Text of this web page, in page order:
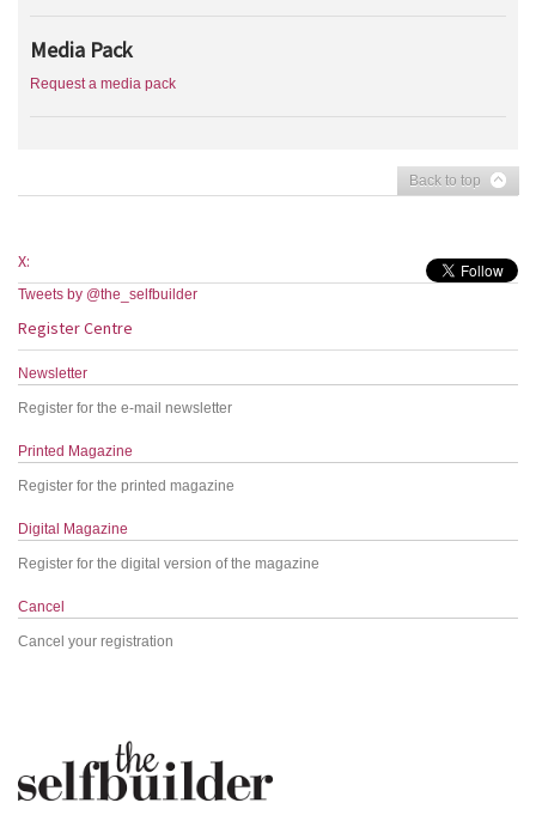
Media Pack
Request a media pack
Back to top
X:
Tweets by @the_selfbuilder
Register Centre
Newsletter
Register for the e-mail newsletter
Printed Magazine
Register for the printed magazine
Digital Magazine
Register for the digital version of the magazine
Cancel
Cancel your registration